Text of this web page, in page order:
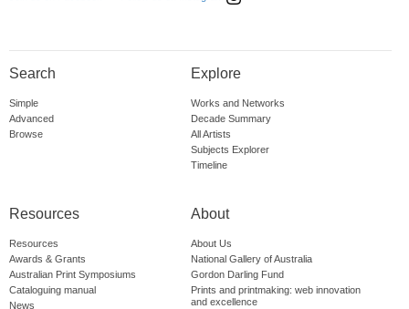
Search
Simple
Advanced
Browse
Explore
Works and Networks
Decade Summary
All Artists
Subjects Explorer
Timeline
Resources
Resources
Awards & Grants
Australian Print Symposiums
Cataloguing manual
News
About
About Us
National Gallery of Australia
Gordon Darling Fund
Prints and printmaking: web innovation
and excellence